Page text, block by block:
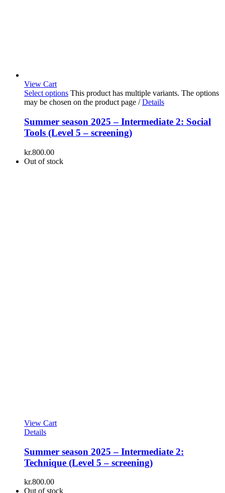
View Cart
Select options This product has multiple variants. The options
may be chosen on the product page / Details
Summer season 2025 – Intermediate 2: Social
Tools (Level 5 – screening)
kr.800.00
Out of stock
View Cart
Details
Summer season 2025 – Intermediate 2:
Technique (Level 5 – screening)
kr.800.00
Out of stock